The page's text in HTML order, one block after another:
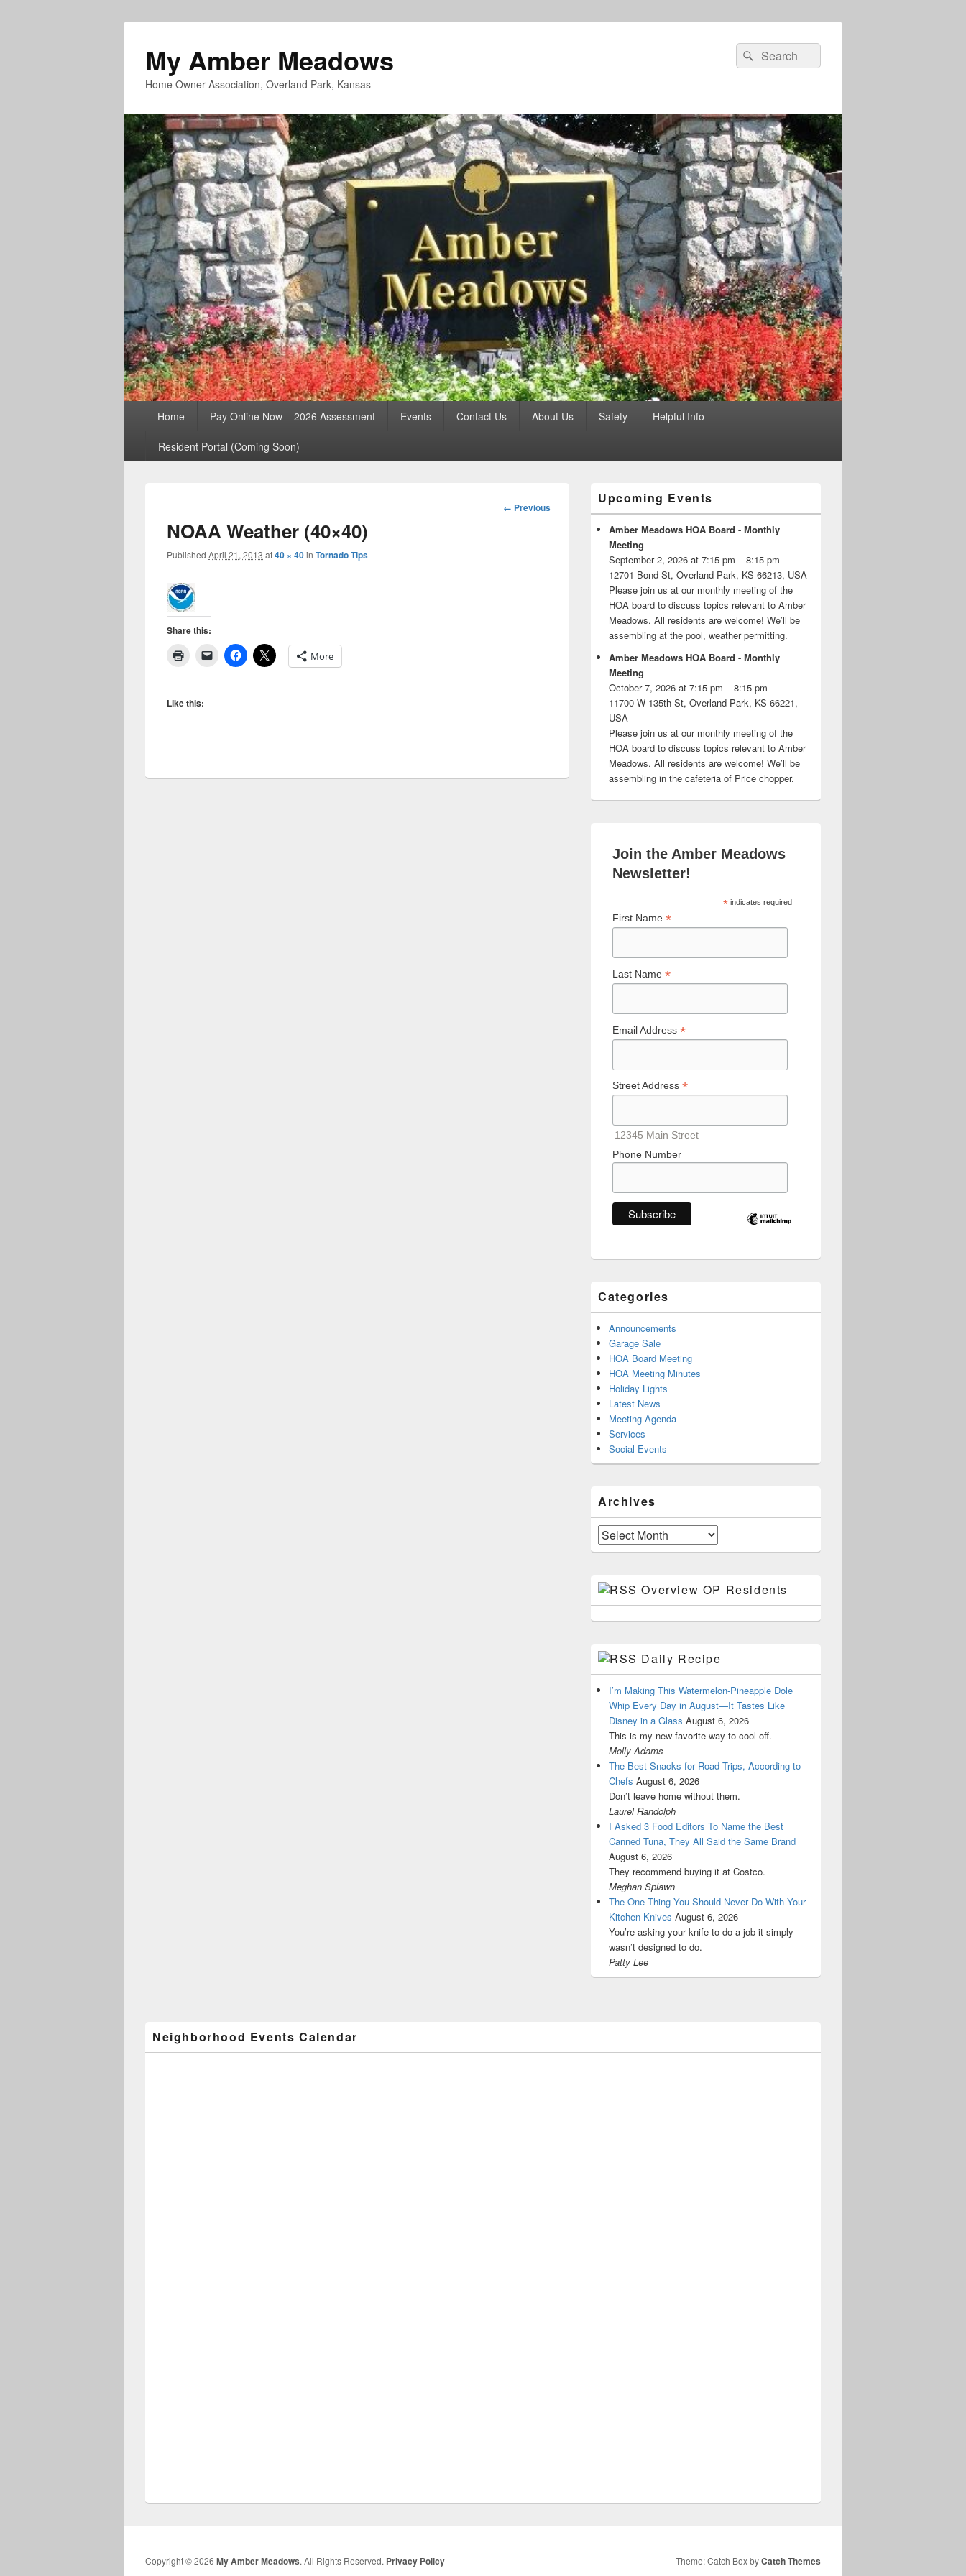
My Amber Meadows
Home Owner Association, Overland Park, Kansas
Search
for:
Search
Home Pay Online Now – 2026 Assessment Events Contact Us About Us Safety Helpful Info
Resident Portal (Coming Soon)
Image
← Previous
NOAA Weather (40×40)
Published April 21, 2013 at40 × 40in Tornado Tips
Share this:
More
Like this:
Sidebar
Widget
Area
Upcoming Events
Amber Meadows HOA Board - Monthly
Meeting
September 2, 2026 at 7:15 pm – 8:15 pm
12701 Bond St, Overland Park, KS 66213, USA
Please join us at our monthly meeting of the
HOA board to discuss topics relevant to Amber
Meadows. All residents are welcome! We’ll be
assembling at the pool, weather permitting.
Amber Meadows HOA Board - Monthly
Meeting
October 7, 2026 at 7:15 pm – 8:15 pm
11700 W 135th St, Overland Park, KS 66221,
USA
Please join us at our monthly meeting of the
HOA board to discuss topics relevant to Amber
Meadows. All residents are welcome! We’ll be
assembling in the cafeteria of Price chopper.
Join the Amber Meadows
Newsletter!
*indicates required
First Name *
Last Name *
Email Address *
Street Address *
12345 Main Street
Phone Number
Categories
Announcements
Garage Sale
HOA Board Meeting
HOA Meeting Minutes
Holiday Lights
Latest News
Meeting Agenda
Services
Social Events
Archives
Archives
Overview OP Residents
Daily Recipe
I’m Making This Watermelon-Pineapple Dole
Whip Every Day in August—It Tastes Like
Disney in a Glass August 6, 2026
This is my new favorite way to cool off.
Molly Adams
The Best Snacks for Road Trips, According to
Chefs August 6, 2026
Don’t leave home without them.
Laurel Randolph
I Asked 3 Food Editors To Name the Best
Canned Tuna, They All Said the Same Brand
August 6, 2026
They recommend buying it at Costco.
Meghan Splawn
The One Thing You Should Never Do With Your
Kitchen Knives August 6, 2026
You’re asking your knife to do a job it simply
wasn’t designed to do.
Patty Lee
Neighborhood Events Calendar
Copyright © 2026 My Amber Meadows. All Rights Reserved. Privacy Policy Theme: Catch Box byCatch Themes